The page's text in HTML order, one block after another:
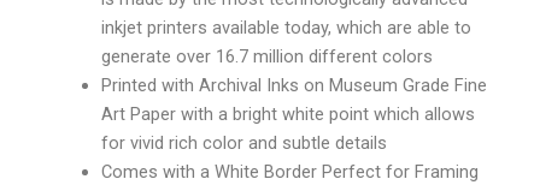
inkjet printers available today, which are able to
generate over 16.7 million different colors
Printed with Archival Inks on Museum Grade Fine
Art Paper with a bright white point which allows
for vivid rich color and subtle details
Comes with a White Border Perfect for Framing